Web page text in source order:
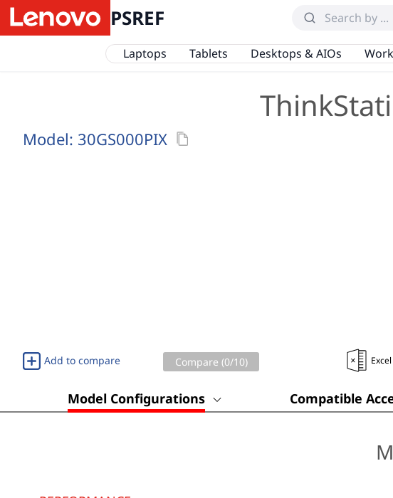
PSREF
Laptops Tablets Desktops & AIOs
Model: 30GS000PIX
Add to compare Compare (0/10) Excel
Model Configurations Compatible